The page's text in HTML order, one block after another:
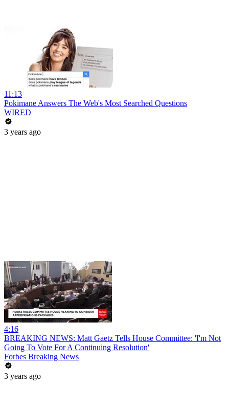
11:13
Pokimane Answers The Web's Most Searched Questions
WIRED
3 years ago
4:16
BREAKING NEWS: Matt Gaetz Tells House Committee: 'I'm Not
Going To Vote For A Continuing Resolution'
Forbes Breaking News
3 years ago